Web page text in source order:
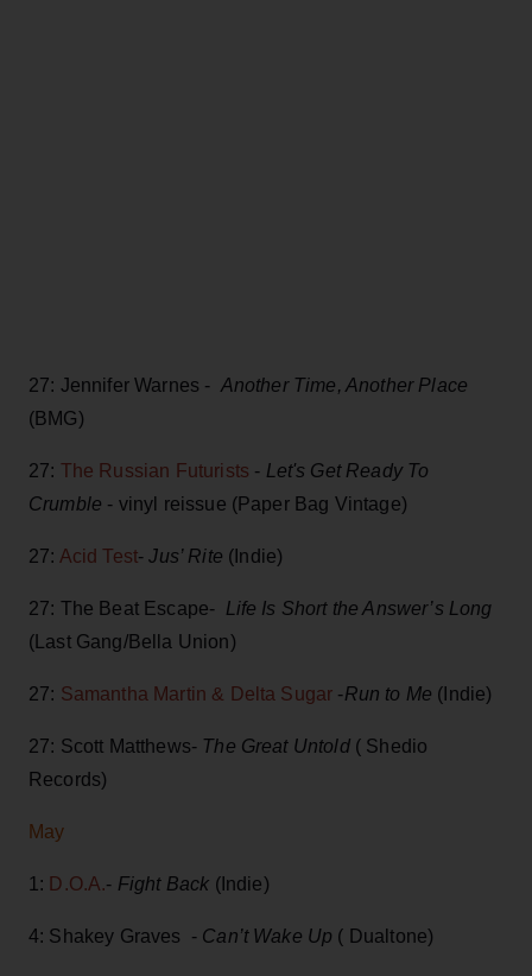
27: Jennifer Warnes - Another Time, Another Place
(BMG)
27: The Russian Futurists - Let's Get Ready To
Crumble - vinyl reissue (Paper Bag Vintage)
27: Acid Test-Jus’ Rite (Indie)
27: The Beat Escape- Life Is Short the Answer’s Long
(Last Gang/Bella Union)
27: Samantha Martin & Delta Sugar -Run to Me (Indie)
27: Scott Matthews- The Great Untold ( Shedio
Records)
May
1: D.O.A.- Fight Back (Indie)
4: Shakey Graves - Can’t Wake Up ( Dualtone)